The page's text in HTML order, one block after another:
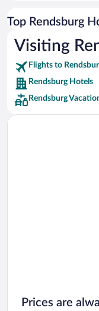
Car rentals in Rome
Car rentals in Punta Cana
Car rentals in Riviera
Car rentals in Barcelona
Car rentals in San
Car rentals in San Diego
Top Rendsburg
Visiting
Flights to
Rendsburg Hotels
Rendsburg
Prices are